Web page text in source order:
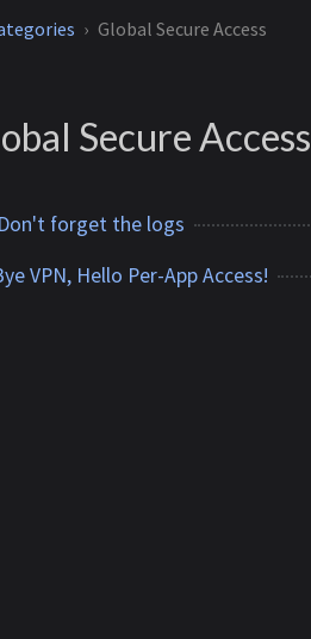
Global Secure Access
Secure Access
Don't forget the logs
VPN, Hello Per-App Access!